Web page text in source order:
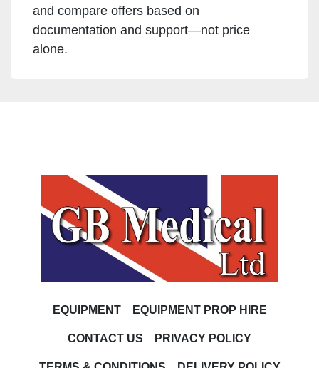
and compare offers based on
documentation and support—not price
alone.
EQUIPMENT EQUIPMENT PROP HIRE
CONTACT US PRIVACY POLICY